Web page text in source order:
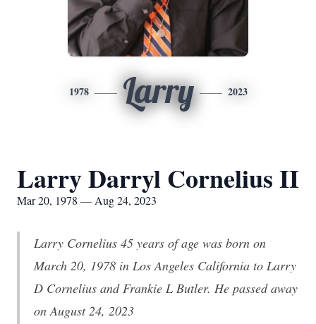
1978 Larry 2023
Larry Darryl Cornelius II
Mar 20, 1978 — Aug 24, 2023
Larry Cornelius 45 years of age was born on
March 20, 1978 in Los Angeles California to Larry
D Cornelius and Frankie L Butler. He passed away
on August 24, 2023